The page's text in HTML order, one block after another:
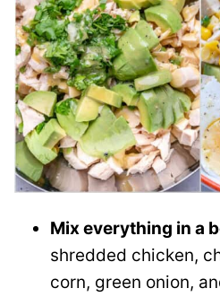
Mix everything in a
shredded chicken,
corn, green onion,